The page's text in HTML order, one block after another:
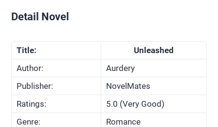
Detail Novel
Title:
Unleashed
Author:
Aurdery
Publisher:
NovelMates
Ratings:
5.0 (Very Good)
Genre:
Romance